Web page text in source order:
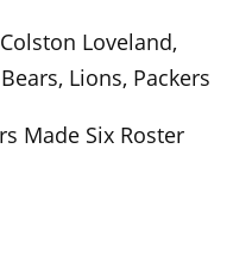
Loveland,
Lions, Packers
Made Six Roster